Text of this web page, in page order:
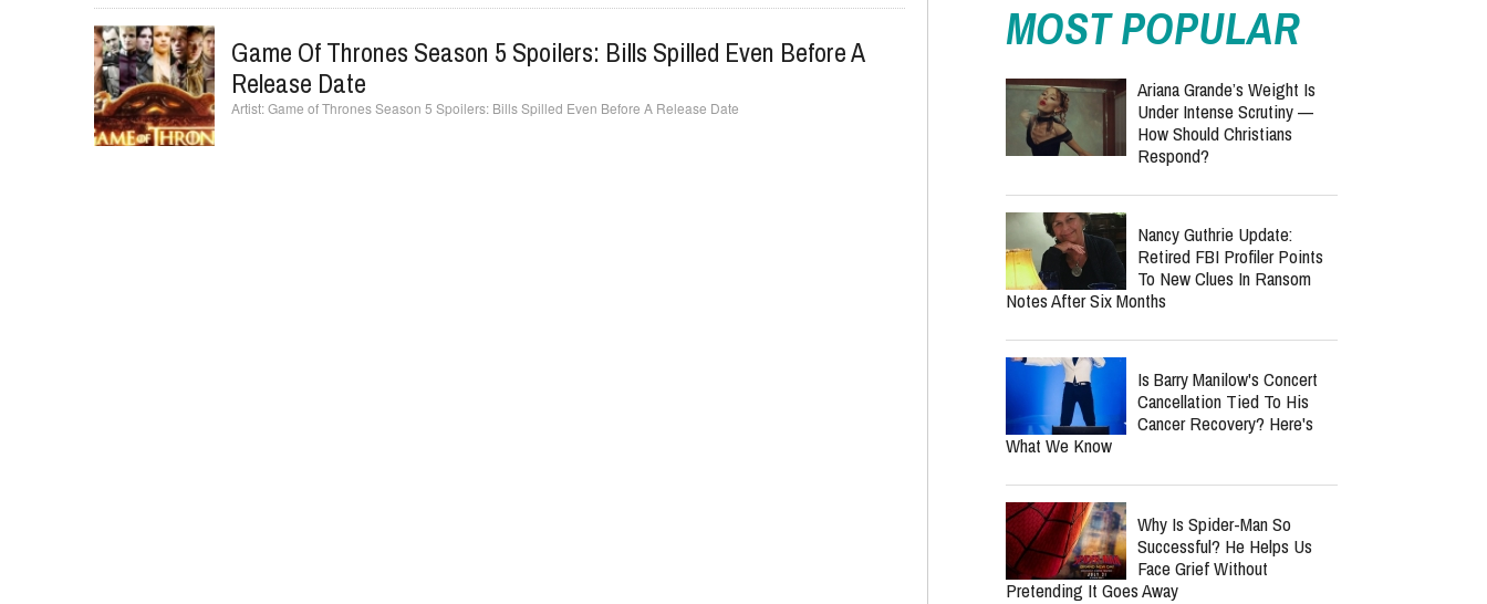
Game Of Thrones Season 5 Spoilers: Bills Spilled Even Before A
Release Date
Game of Thrones Season 5 Spoilers: Bills Spilled Even Before A Release Date
MOST POPULAR
Ariana Grande’s Weight Is
Under Intense Scrutiny —
How Should Christians
Respond?
Nancy Guthrie Update:
Retired FBI Profiler Points
To New Clues In Ransom
Notes After Six Months
Is Barry Manilow's Concert
Cancellation Tied To His
Cancer Recovery? Here's
What We Know
Why Is Spider-Man So
Successful? He Helps Us
Face Grief Without
Pretending It Goes Away